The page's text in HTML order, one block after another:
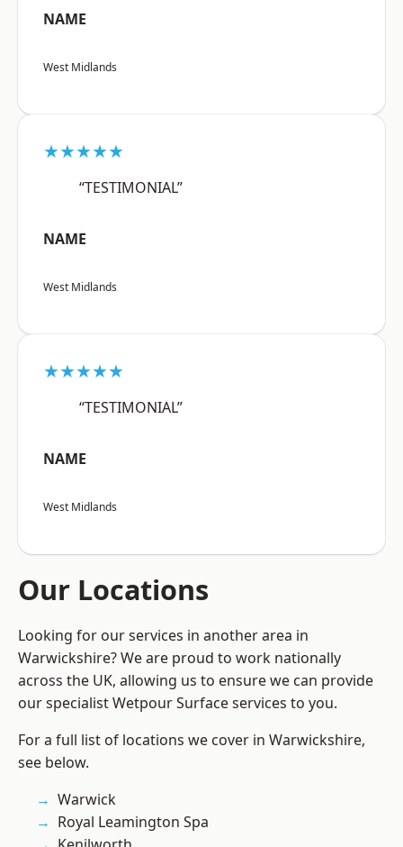
NAME
West Midlands
★★★★★
“TESTIMONIAL”
NAME
West Midlands
★★★★★
“TESTIMONIAL”
NAME
West Midlands
Our Locations
Looking for our services in another area in
Warwickshire? We are proud to work nationally
across the UK, allowing us to ensure we can provide
our specialist Wetpour Surface services to you.
For a full list of locations we cover in Warwickshire,
see below.
Warwick
Royal Leamington Spa